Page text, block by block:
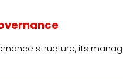
structure, its